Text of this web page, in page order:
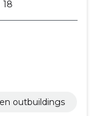
18
outbuildings